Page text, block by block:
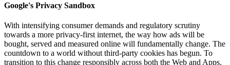
Google's Privacy Sandbox
With intensifying consumer demands and regulatory scrutiny
towards a more privacy-first internet, the way how ads will be
bought, served and measured online will fundamentally change. The
countdown to a world without third-party cookies has begun. To
transition to this change responsibly across both the Web and Apps,